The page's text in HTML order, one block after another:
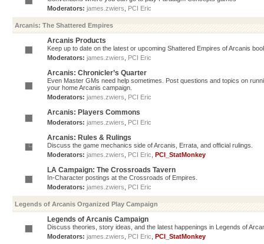
Moderators: james.zwiers PCI Eric
Arcanis: The Shattered Empires
Arcanis Products
Keep up to date on the latest or upcoming Shattered Empires of Arcanis
Moderators: james.zwiers PCI Eric
Arcanis: Chronicler’s Quarter
Even Master GMs need help sometimes. Post questions and topics on
your home Arcanis campaign.
Moderators: james.zwiers PCI Eric
Arcanis: Players Commons
Moderators: james.zwiers PCI Eric
Arcanis: Rules & Rulings
Discuss the game mechanics side of Arcanis, Errata, and official rulings.
Moderators: james.zwiers PCI Eric PCI_StatMonkey
LA Campaign: The Crossroads Tavern
In-Character postings at the Crossroads of Empires.
Moderators: james.zwiers PCI Eric
Legends of Arcanis Organized Play Campaign
Legends of Arcanis Campaign
Discuss theories, story ideas, and the latest happenings in Legends of
Moderators: james.zwiers PCI Eric PCI_StatMonkey